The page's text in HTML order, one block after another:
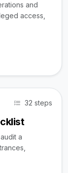
and
access,
32 steps
a